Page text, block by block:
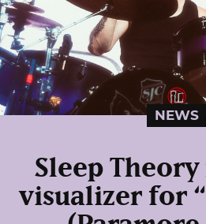
NEWS
Sleep Theory
visualizer for